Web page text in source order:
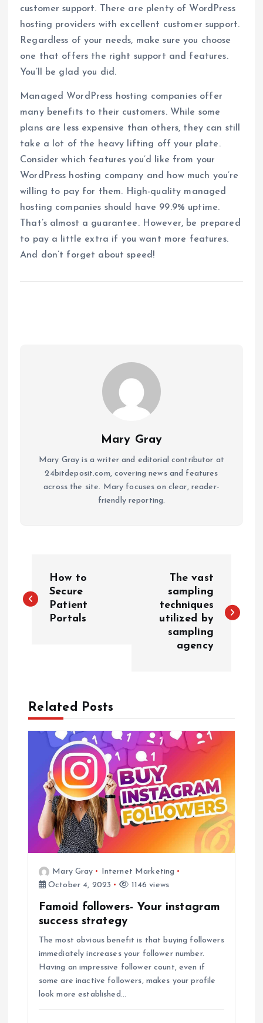
customer support. There are plenty of WordPress
hosting providers with excellent customer support.
Regardless of your needs, make sure you choose
one that offers the right support and features.
You’ll be glad you did.
Managed WordPress hosting companies offer
many benefits to their customers. While some
plans are less expensive than others, they can still
take a lot of the heavy lifting off your plate.
Consider which features you’d like from your
WordPress hosting company and how much you’re
willing to pay for them. High-quality managed
hosting companies should have 99.9% uptime.
That’s almost a guarantee. However, be prepared
to pay a little extra if you want more features.
And don’t forget about speed!
Mary Gray
Mary Gray is a writer and editorial contributor at
24bitdeposit.com, covering news and features
across the site. Mary focuses on clear, reader-
friendly reporting.
o
a
t
How to
Secure
Patient
Portals
The vast
sampling
techniques
utilized by
sampling
agency
Related Posts
Mary Gray
Internet Marketing
October 4, 2023
1146 views
Famoid followers- Your instagram
success strategy
The most obvious benefit is that buying followers
immediately increases your follower number.
Having an impressive follower count, even if
some are inactive followers, makes your profile
look more established…